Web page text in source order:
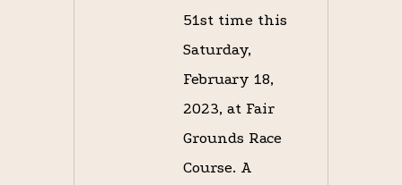
51st time this
Saturday,
February 18,
2023, at Fair
Grounds Race
Course. A